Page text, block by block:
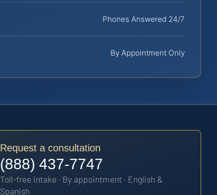
Phones Answered 24/7
By Appointment Only
Request a consultation
(888) 437-7747
Toll-free intake · By appointment · English &
Spanish